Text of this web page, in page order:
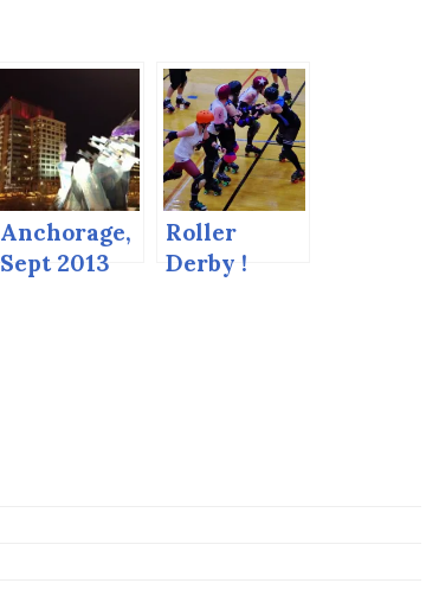
Anchorage,
Sept 2013
Roller
Derby !